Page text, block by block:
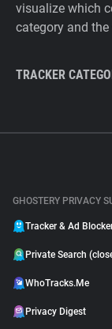
visualize which
category and
TRACKER
GHOSTERY PRIVACY
Tracker & Ad
Private Search
WhoTracks.Me
Privacy Digest